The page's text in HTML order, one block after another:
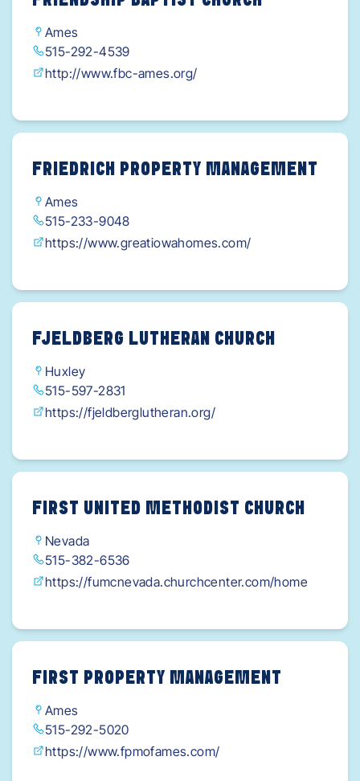
Ames
515-292-4539
http://www.fbc-ames.org/
FRIEDRICH PROPERTY MANAGEMENT
Ames
515-233-9048
https://www.greatiowahomes.com/
FJELDBERG LUTHERAN CHURCH
Huxley
515-597-2831
https://fjeldberglutheran.org/
FIRST UNITED METHODIST CHURCH
Nevada
515-382-6536
https://fumcnevada.churchcenter.com/home
FIRST PROPERTY MANAGEMENT
Ames
515-292-5020
https://www.fpmofames.com/